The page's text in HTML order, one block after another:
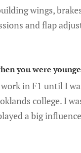
wings,
and flap
you were
in F1 until I
college. I
a big